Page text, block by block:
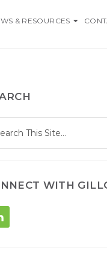
& RESOURCES
WITH